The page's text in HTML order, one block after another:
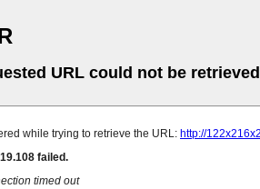
URL could not be retrieved
while trying to retrieve the URL: http://
failed.
timed out